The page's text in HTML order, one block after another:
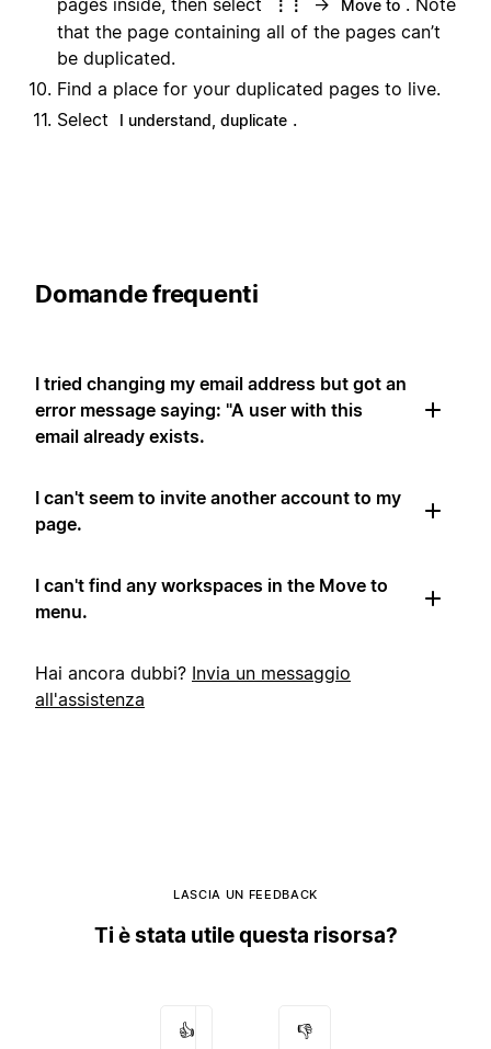
pages inside, then select ⋮⋮ → Move to . Note
that the page containing all of the pages can’t
be duplicated.
Find a place for your duplicated pages to live.
Select
I understand, duplicate .
Domande frequenti
I tried changing my email address but got an
error message saying: "A user with this
email already exists.
I can't seem to invite another account to my
page.
I can't find any workspaces in the Move to
menu.
Hai ancora dubbi? Invia un messaggio
all'assistenza
LASCIA UN FEEDBACK
Ti è stata utile questa risorsa?
👍 👎